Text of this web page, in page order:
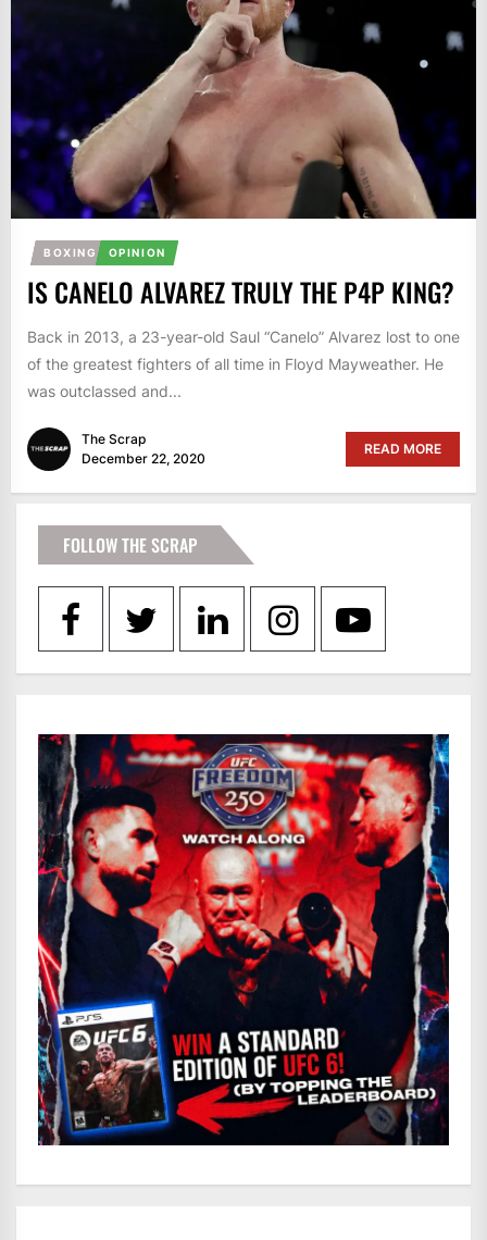
BOXING OPINION
IS CANELO ALVAREZ TRULY THE P4P KING?
Back in 2013, a 23-year-old Saul “Canelo” Alvarez lost to one
of the greatest fighters of all time in Floyd Mayweather. He
was outclassed and...
The Scrap
December 22, 2020
READ MORE
FOLLOW THE SCRAP